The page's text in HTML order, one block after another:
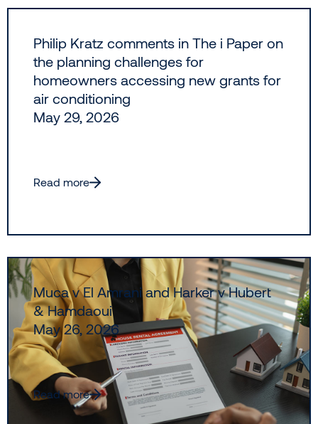
Philip Kratz comments in The i Paper on
the planning challenges for
homeowners accessing new grants for
air conditioning
May 29, 2026
Read more
Muca v El Amrani and Harker v Hubert
& Hamdaoui
May 26, 2026
Read more